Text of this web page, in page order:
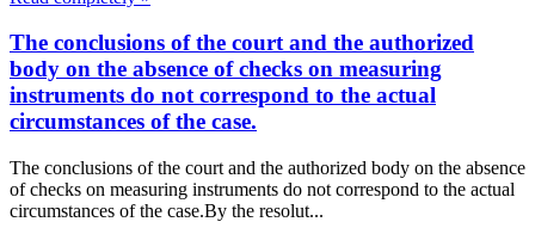
The conclusions of the court and the authorized
body on the absence of checks on measuring
instruments do not correspond to the actual
circumstances of the case.
The conclusions of the court and the authorized body on the absence
of checks on measuring instruments do not correspond to the actual
circumstances of the case.By the resolut...